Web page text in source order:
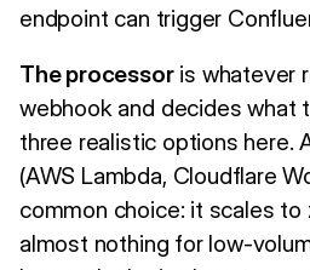
endpoint can trigger
The processoris whatever
webhook and decides what
three realistic options here.
(AWS Lambda, Cloudflare
common choice: it scales to
almost nothing for low-